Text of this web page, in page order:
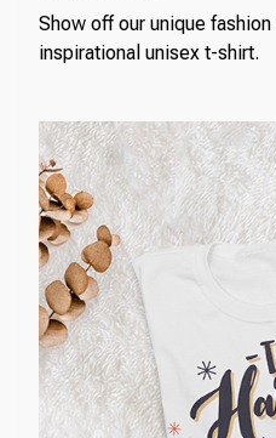
Show off our unique
inspirational unisex t-shirt.